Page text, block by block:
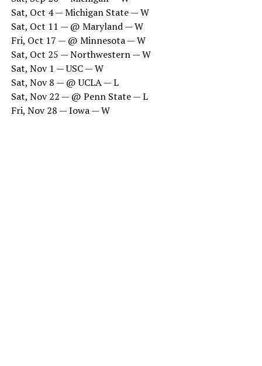
Sat, Oct 4 — Michigan State — W
Sat, Oct 11 — @ Maryland — W
Fri, Oct 17 — @ Minnesota — W
Sat, Oct 25 — Northwestern — W
Sat, Nov 1 — USC — W
Sat, Nov 8 — @ UCLA — L
Sat, Nov 22 — @ Penn State — L
Fri, Nov 28 — Iowa — W